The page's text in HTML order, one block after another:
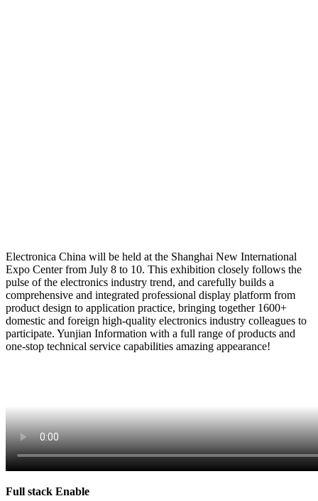
Electronica China will be held at the Shanghai New International
Expo Center from July 8 to 10. This exhibition closely follows the
pulse of the electronics industry trend, and carefully builds a
comprehensive and integrated professional display platform from
product design to application practice, bringing together 1600+
domestic and foreign high-quality electronics industry colleagues to
participate. Yunjian Information with a full range of products and
one-stop technical service capabilities amazing appearance!
Full stack Enable